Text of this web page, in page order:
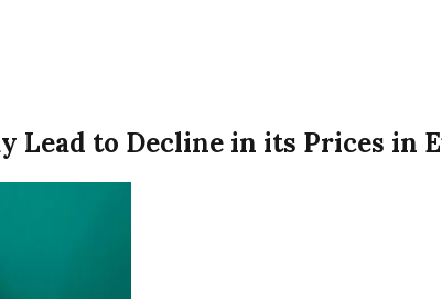
Lead to Decline in its Prices in